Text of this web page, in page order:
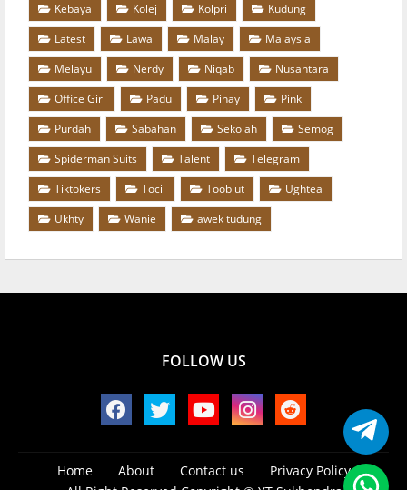
Kebaya
Kolej Kolpri
Kudung
Latest
Lawa Malay
Malaysia
Melayu
Nerdy Niqab
Nusantara
Office Girl
Padu Pinay
Pink
Purdah
Sabahan Sekolah
Semog
Spiderman Suits
Talent
Telegram
Tiktokers
Tocil Tooblut
Ughtea
Ukhty
Wanie awek tudung
FOLLOW US
Home About Contact us
Privacy Policy